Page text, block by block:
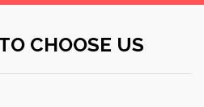
CHOOSE US